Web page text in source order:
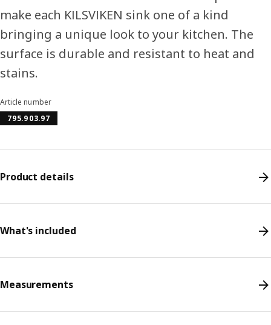
make each KILSVIKEN sink one of a kind
bringing a unique look to your kitchen. The
surface is durable and resistant to heat and
stains.
Article number
795.903.97
Product details
What's included
Measurements